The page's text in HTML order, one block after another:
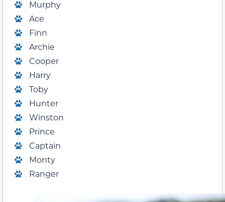
Murphy
Ace
Finn
Archie
Cooper
Harry
Toby
Hunter
Winston
Prince
Captain
Monty
Ranger